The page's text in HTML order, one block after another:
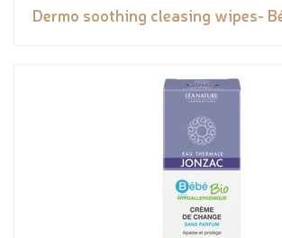
Dermo soothing cleasing wipes-